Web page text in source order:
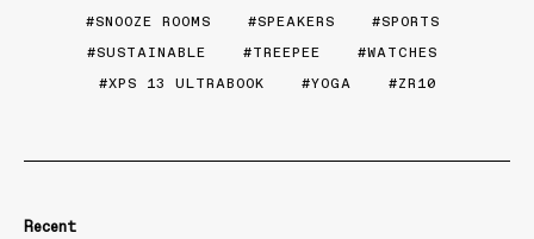
SNOOZE ROOMS
SPEAKERS
SPORTS
SUSTAINABLE
TREEPEE
WATCHES
XPS 13 ULTRABOOK
YOGA ZR10
Recent